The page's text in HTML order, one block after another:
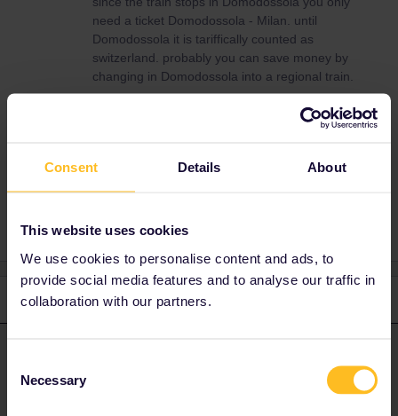
Consent Details About
This website uses cookies
We use cookies to personalise content and ads, to
provide social media features and to analyse our traffic in
collaboration with our partners.
Selection
Necessary
need a ticket Domodossola - Milan. until
Domodossola it is tariffically counted as
switzerland. probably you can save money by
changing in Domodossola into a regional train.
Reservation Switzerland
One Country Pass
2 replies
since the train stops in Domodossola you only need a ticket